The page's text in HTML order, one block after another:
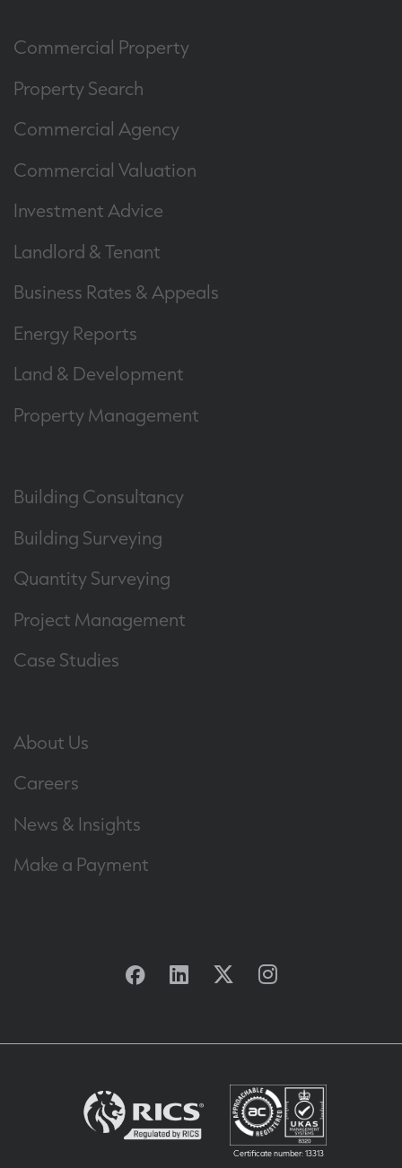
Commercial Property
Property Search
Commercial Agency
Commercial Valuation
Investment Advice
Landlord & Tenant
Business Rates & Appeals
Energy Reports
Land & Development
Property Management
Building Consultancy
Building Surveying
Quantity Surveying
Project Management
Case Studies
About Us
Careers
News & Insights
Make a Payment
Facebook
Linkedin
TwitterInstagram
Certificate number: 13313